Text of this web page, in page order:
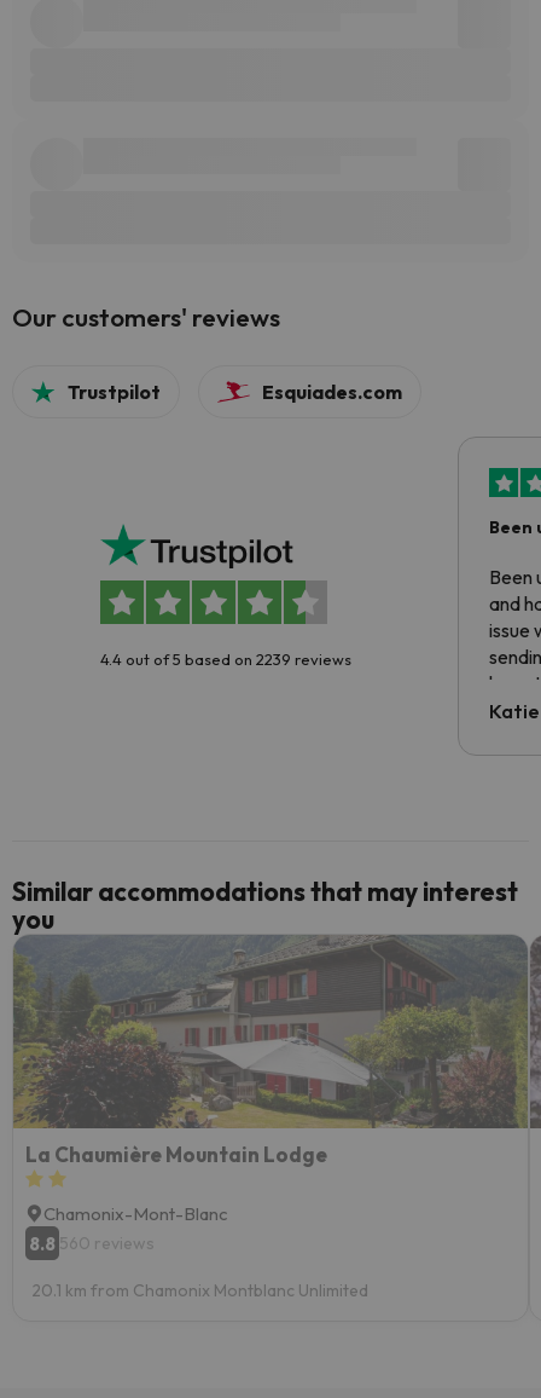
Our customers' reviews
Trustpilot Esquiades.com
4.4 out of 5 based on 2239 reviews
Been
Been
and
issue
have
code.
Similar accommodations that may interest
you
La Chaumière Mountain Lodge
Chamonix-Mont-Blanc
8.8 560 reviews
20.1 km from Chamonix Montblanc Unlimited